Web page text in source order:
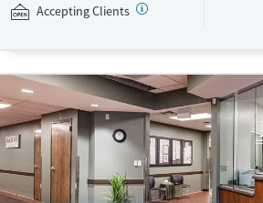
with individual and group counseling. This
Available Services
Recovery support services
Treats alcohol use disorder
Treats opioid use disorder
Ages
Adults
Young
Gender
Accepting Clients